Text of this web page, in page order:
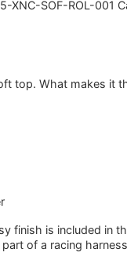
XNC-SOF-ROL-001
top. What makes it
finish is included in
of a racing